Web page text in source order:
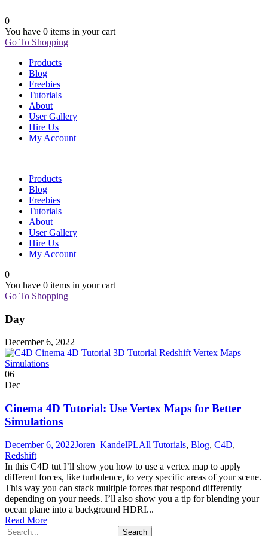
0
You have 0 items in your cart
Go To Shopping
Products
Blog
Freebies
Tutorials
About
User Gallery
Hire Us
My Account
Products
Blog
Freebies
Tutorials
About
User Gallery
Hire Us
My Account
0
You have 0 items in your cart
Go To Shopping
Day
December 6, 2022
06
Dec
Cinema 4D Tutorial: Use Vertex Maps for Better
Simulations
December 6, 2022Joren_KandelPLAll Tutorials, Blog, C4D,
Redshift
In this C4D tut I’ll show you how to use a vertex map to apply
different forces, like turbulence, to very specific areas of your scene.
This way you can stack multiple forces that respond differently
depending on your needs. I’ll also show you a tip for blending your
ocean plane into a background HDRI...
Read More